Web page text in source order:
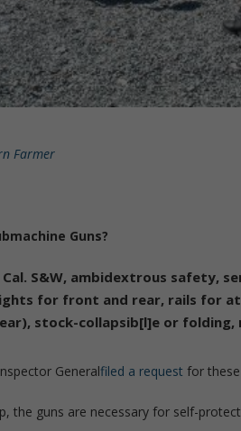
Farmer
Guns?
Cal. S&W, ambidextrous
for front and rear, rails for
stock-collapsib[l]e or folding,
Generalfiled a request for
the guns are necessary for self-